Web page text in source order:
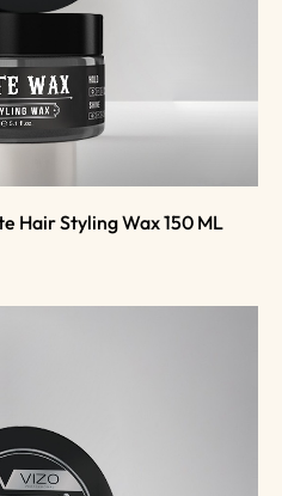
Hair Styling Wax 150 ML